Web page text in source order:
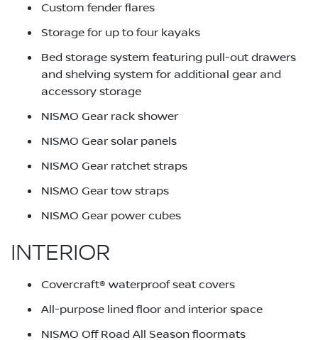
Custom fender flares
Storage for up to four kayaks
Bed storage system featuring pull-out drawers
and shelving system for additional gear and
accessory storage
NISMO Gear rack shower
NISMO Gear solar panels
NISMO Gear ratchet straps
NISMO Gear tow straps
NISMO Gear power cubes
INTERIOR
Covercraft® waterproof seat covers
All-purpose lined floor and interior space
NISMO Off Road All Season floormats